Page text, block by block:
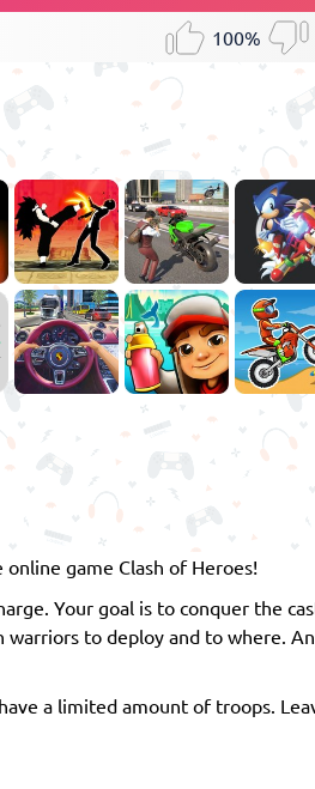
100%
game Clash of Heroes!
Your goal is to conquer the
to deploy and to where.
a limited amount of troops.